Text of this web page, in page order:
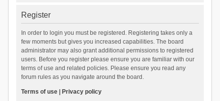
Register
In order to login you must be registered. Registering takes only a
few moments but gives you increased capabilities. The board
administrator may also grant additional permissions to registered
users. Before you register please ensure you are familiar with our
terms of use and related policies. Please ensure you read any
forum rules as you navigate around the board.
Terms of use| Privacy policy